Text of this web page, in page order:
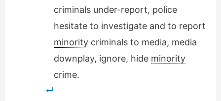
criminals under-report, police
hesitate to investigate and to report
minoritycriminals to media, media
downplay, ignore, hide minority
crime.